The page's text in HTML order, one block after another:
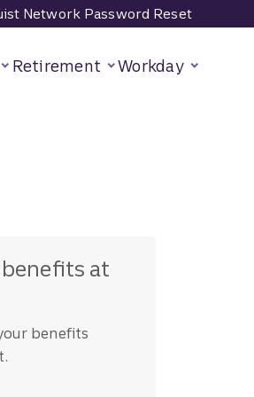
Network Password Reset
Retirement Workday
at
benefits